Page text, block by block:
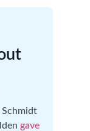
Schmidt
gave